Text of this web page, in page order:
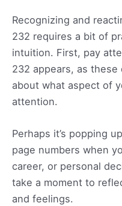
Recognizing and
232 requires a bit of
intuition. First, pay
232 appears, as
about what aspect of
attention.
Perhaps it’s popping
page numbers when
career, or personal
take a moment to
and feelings.